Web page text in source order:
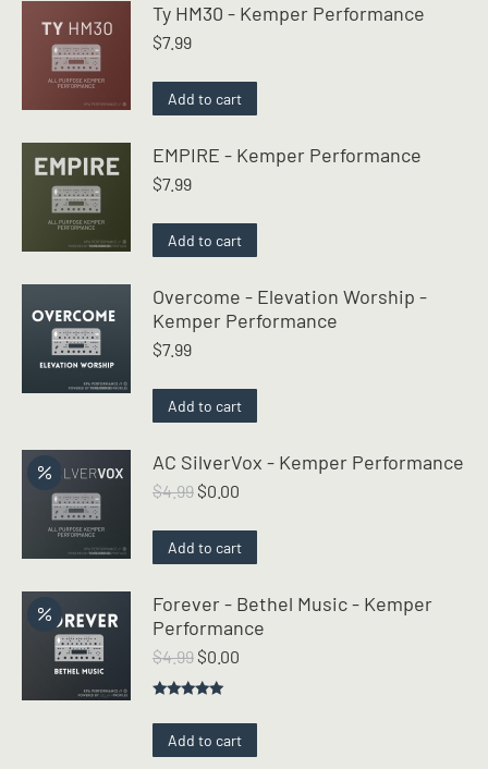
multiple
chosen
Ty HM30 - Kemper Performance
$7.99
Add to cart
EMPIRE - Kemper Performance
$7.99
Add to cart
Overcome - Elevation Worship -
Kemper Performance
$7.99
Add to cart
AC SilverVox - Kemper Performance
$4.99 Original
was:
$4.99.
$0.00
is:
$0.00.
Add to cart
Forever - Bethel Music - Kemper
Performance
$4.99 Original
price
$4.99.
$0.00
$0.00.
out of 5
Add to cart